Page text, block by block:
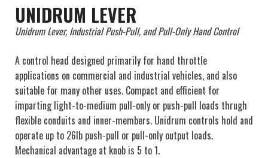
UNIDRUM LEVER
Unidrum Lever, Industrial Push-Pull, and Pull-Only Hand Control
A control head designed primarily for hand throttle
applications on commercial and industrial vehicles, and also
suitable for many other uses. Compact and efficient for
imparting light-to-medium pull-only or push-pull loads thrugh
flexible conduits and inner-members. Unidrum controls hold and
operate up to 26lb push-pull or pull-only output loads.
Mechanical advantage at knob is 5 to 1.